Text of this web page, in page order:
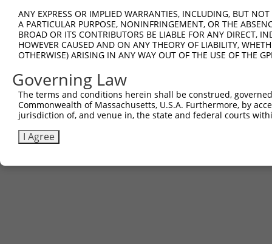
ANY EXPRESS OR IMPLIED WARRANTIES, INCLUDING, BUT
A PARTICULAR PURPOSE, NONINFRINGEMENT, OR THE
BROAD OR ITS CONTRIBUTORS BE LIABLE FOR ANY DIRECT,
HOWEVER CAUSED AND ON ANY THEORY OF LIABILITY,
OTHERWISE) ARISING IN ANY WAY OUT OF THE USE OF THE
Governing Law
The terms and conditions herein shall be construed,
Commonwealth of Massachusetts, U.S.A. Furthermore, by
jurisdiction of, and venue in, the state and federal courts
I Agree